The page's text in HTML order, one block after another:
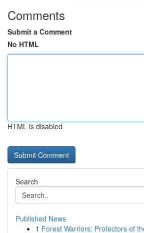
Comments
Submit a Comment
No HTML
HTML is disabled
Search
Published News
1 Forest Warriors: Protectors of